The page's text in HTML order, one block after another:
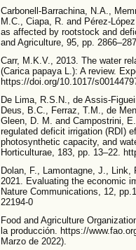
Carbonell-Barrachina, N.A.,
M.C., Ciapa, R. and Pérez-
as affected by rootstock and
and Agriculture, 95, pp.
Carr, M.K.V., 2013. The water
(Carica papaya L.): A review.
https://doi.org/10.1017/
De Lima, R.S.N., de Assis-
Deus, B.C., Ferraz, T.M., de
Gleen, D. M. and Campostrini,
regulated deficit irrigation (RDI)
photosynthetic capacity, and
Horticulturae, 183, pp. 13–22.
Dolan, F., Lamontagne, J.,
2021. Evaluating the economic
Nature Communications, 12,
22194-0
Food and Agriculture
la producción. https://
Marzo de 2022).